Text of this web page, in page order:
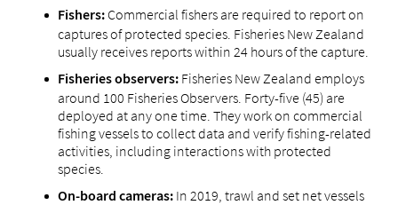
Fishers: Commercial fishers are required to report on
captures of protected species. Fisheries New Zealand
usually receives reports within 24 hours of the capture.
Fisheries observers: Fisheries New Zealand employs
around 100 Fisheries Observers. Forty-five (45) are
deployed at any one time. They work on commercial
fishing vessels to collect data and verify fishing-related
activities, including interactions with protected
species.
On-board cameras: In 2019, trawl and set net vessels